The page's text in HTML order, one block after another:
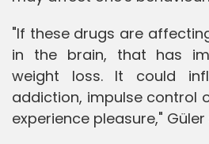
"If these drugs are
in the brain, that has
weight loss. It could
addiction, impulse control
experience pleasure," Güler